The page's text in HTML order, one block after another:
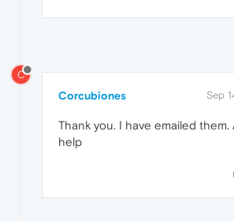
C
Corcubiones Sep
Thank you. I have emailed
help